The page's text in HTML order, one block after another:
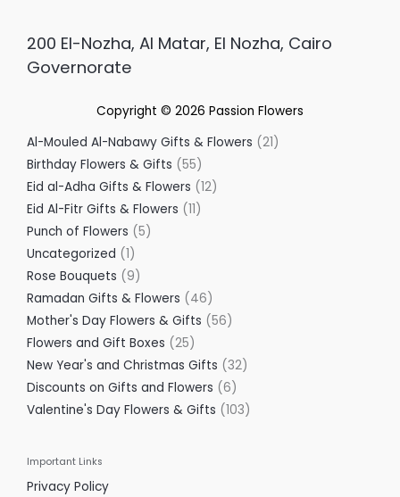
200 El-Nozha, Al Matar, El Nozha, Cairo
Governorate
Copyright © 2026 Passion Flowers
Al-Mouled Al-Nabawy Gifts & Flowers
21
Birthday Flowers & Gifts
55
Eid al-Adha Gifts & Flowers
12
Eid Al-Fitr Gifts & Flowers
11
Punch of Flowers
5
Uncategorized
1
Rose Bouquets
9
Ramadan Gifts & Flowers
46
Mother's Day Flowers & Gifts
56
Flowers and Gift Boxes
25
New Year's and Christmas Gifts
32
Discounts on Gifts and Flowers
6
Valentine's Day Flowers & Gifts
103
Important Links
Privacy Policy